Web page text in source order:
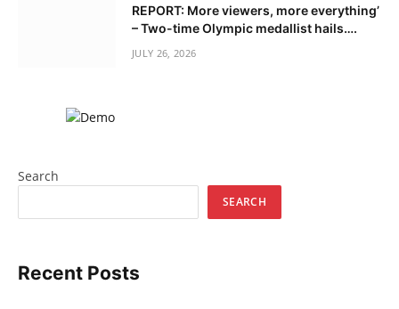
REPORT: More viewers, more everything’
– Two-time Olympic medallist hails….
JULY 26, 2026
Search
SEARCH
Recent Posts